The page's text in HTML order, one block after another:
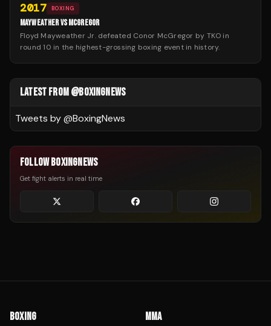
2017 BOXING
MAYWEATHER VS MCGREGOR
Floyd Mayweather Jr. defeated Conor McGregor by TKO in
round 10 in the highest-grossing boxing event in history.
LATEST FROM @BOXINGNEWS
Tweets by @BoxingNews
FOLLOW BOXINGNEWS
Get fight alerts in real time
BOXING MMA